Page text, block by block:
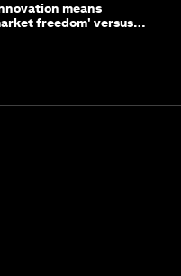
means
freedom' versus